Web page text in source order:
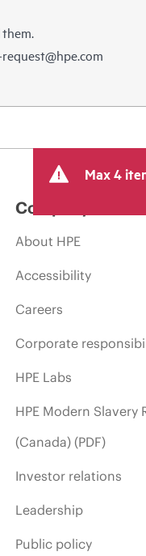
Max 4
Company
About HPE
Accessibility
Careers
Corporate
HPE Labs
HPE Modern Slavery
(Canada) (PDF)
Investor relations
Leadership
Public policy